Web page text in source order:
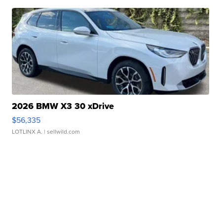
2026 BMW X3 30 xDrive
$56,335
LOTLINX A. | sellwild.com